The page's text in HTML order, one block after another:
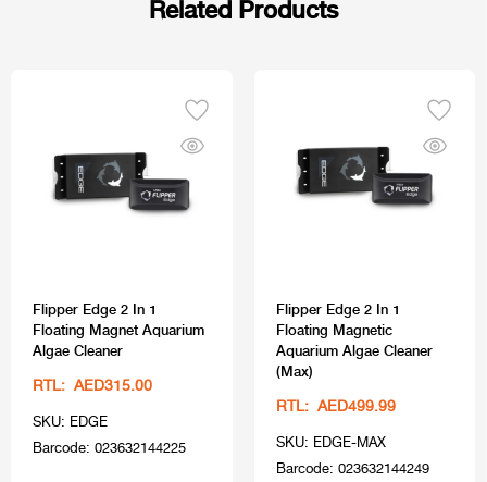
Related Products
Flipper Edge 2 In 1
Floating Magnet Aquarium
Algae Cleaner
RTL: AED315.00
SKU: EDGE
Barcode: 023632144225
Flipper Edge 2 In 1
Floating Magnetic
Aquarium Algae Cleaner
(Max)
RTL: AED499.99
SKU: EDGE-MAX
Barcode: 023632144249